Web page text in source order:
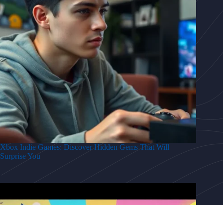
Xbox Indie Games: Discover Hidden Gems That Will
Surprise You